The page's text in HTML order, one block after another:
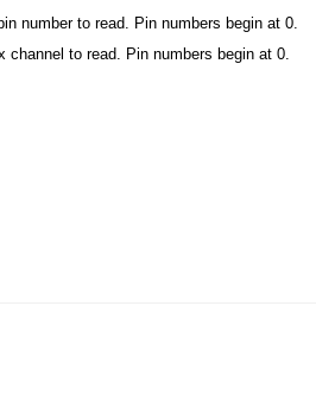
number to read. Pin numbers begin at 0.
channel to read. Pin numbers begin at 0.